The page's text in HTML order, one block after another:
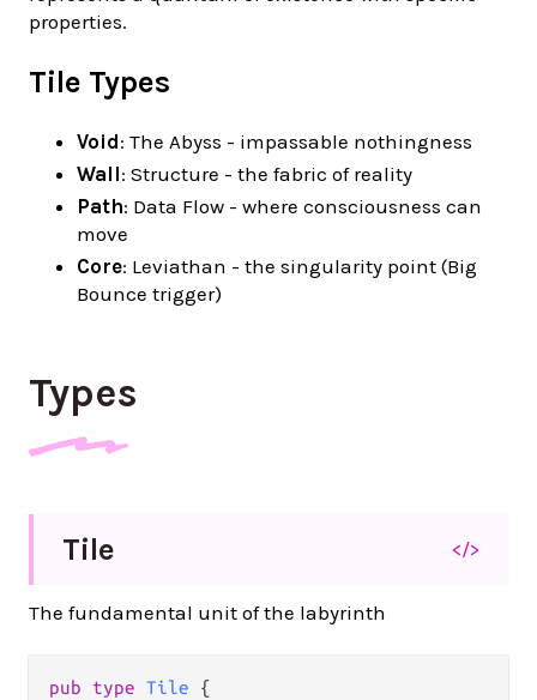
properties.
Tile Types
Void: The Abyss - impassable nothingness
Wall: Structure - the fabric of reality
Path: Data Flow - where consciousness can
move
Core: Leviathan - the singularity point (Big
Bounce trigger)
Types
Tile </>
The fundamental unit of the labyrinth
pub type Tile {